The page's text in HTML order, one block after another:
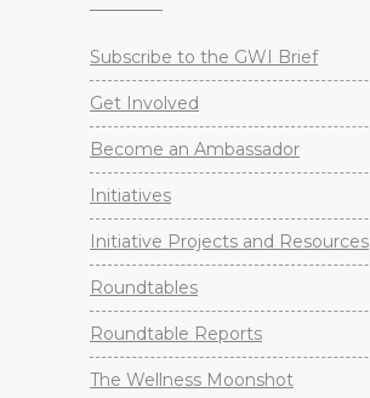
Subscribe to the GWI Brief
Get Involved
Become an Ambassador
Initiatives
Initiative Projects and Resources
Roundtables
Roundtable Reports
The Wellness Moonshot